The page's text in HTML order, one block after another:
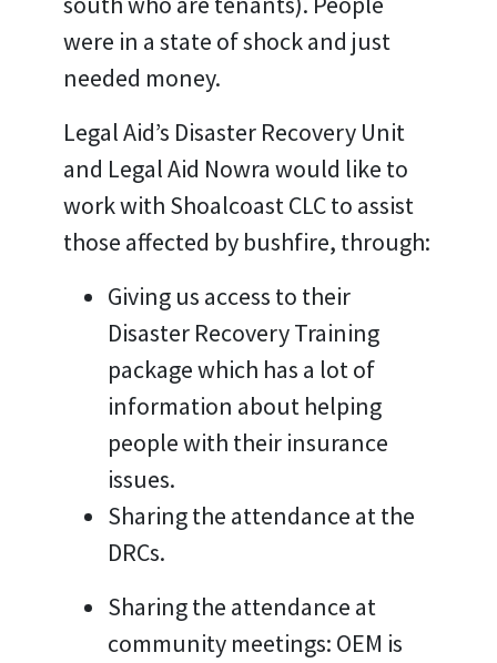
were in a state of shock and just
needed money.
Legal Aid’s Disaster Recovery Unit
and Legal Aid Nowra would like to
work with Shoalcoast CLC to assist
those affected by bushfire, through:
Giving us access to their
Disaster Recovery Training
package which has a lot of
information about helping
people with their insurance
issues.
Sharing the attendance at the
DRCs.
Sharing the attendance at
community meetings: OEM is